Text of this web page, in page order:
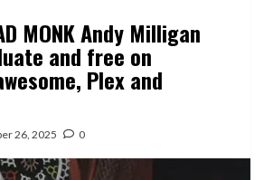
MONK Andy Milligan
and free on
Plex and
26, 2025 0